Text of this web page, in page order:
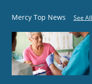
Mercy Top News See All